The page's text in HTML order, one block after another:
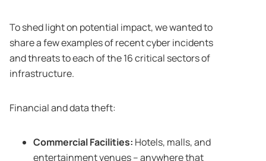
To shed light on potential impact, we wanted to
share a few examples of recent cyber incidents
and threats to each of the 16 critical sectors of
infrastructure.
Financial and data theft:
Commercial Facilities: Hotels, malls, and
entertainment venues – anywhere that